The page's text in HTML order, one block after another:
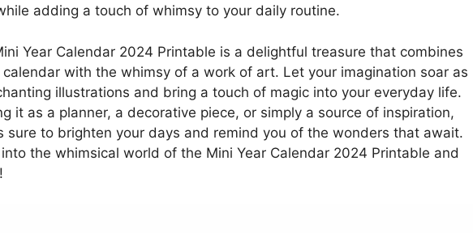
adding a touch of whimsy to your daily routine.
Year Calendar 2024 Printable is a delightful treasure that combines
with the whimsy of a work of art. Let your imagination soar as
illustrations and bring a touch of magic into your everyday life.
it as a planner, a decorative piece, or simply a source of inspiration,
sure to brighten your days and remind you of the wonders that await.
the whimsical world of the Mini Year Calendar 2024 Printable and